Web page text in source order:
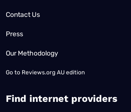
Contact Us
Press
Our Methodology
Go to Reviews.org AU edition
Find internet providers